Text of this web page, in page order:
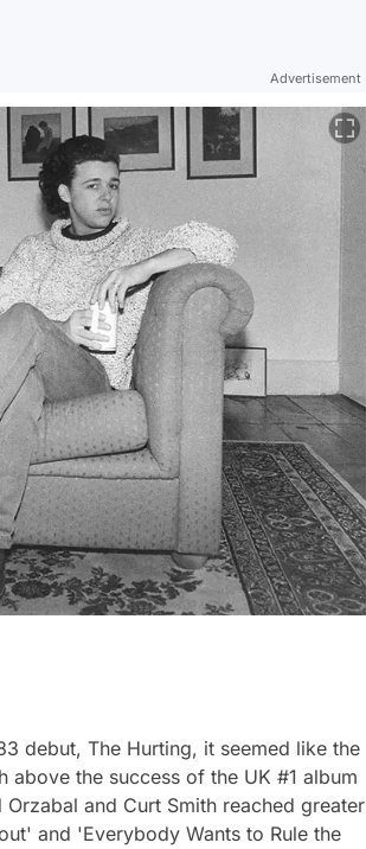
Advertisement
debut, The Hurting, it seemed like the
the success of the UK #1 album
and Curt Smith reached greater
and 'Everybody Wants to Rule the